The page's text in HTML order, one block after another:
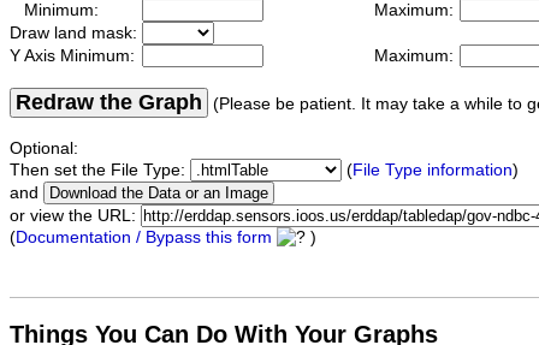
Minimum:
Maximum:
Draw land mask:
Y Axis Minimum:
Maximum:
Redraw the Graph (Please be patient. It may take a while to
Optional:
Then set the File Type:
(File Type information)
and
or view the URL:
(Documentation / Bypass this form )
Things You Can Do With Your Graphs